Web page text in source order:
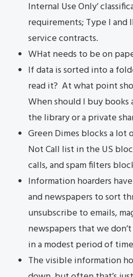
Internal Use Only’
requirements; Type I and
service contracts.
WHat needs to be on
If data is sorted into a
read it? At what point
When should I buy books
the library or a private
Green Dimes blocks a lot
Not Call list in the US
calls, and spam filters
Information hoarders
and newspapers to sort
unsubscribe to emails,
newspapers that we
in a modest period of
The visible information